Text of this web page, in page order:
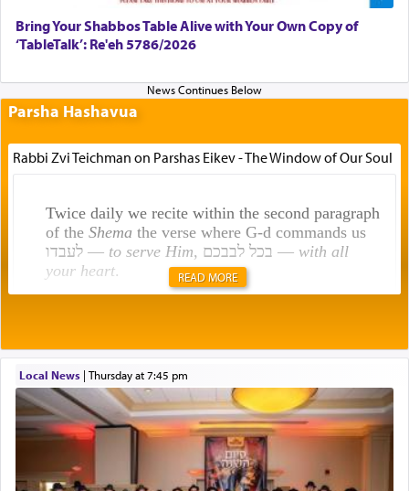
Bring Your Shabbos Table Alive with Your Own Copy of
‘TableTalk’: Re'eh 5786/2026
Parsha Hashavua
Rabbi Zvi Teichman on Parshas Eikev - The Window of Our Soul
Twice daily we recite within the second paragraph
of the Shemathe verse where G-d commands us
לעבדו — to serve Him , בכל לבבכם — with all
your heart.
תפילה — prayer.
This verb לעבוד — to 'serve' G-d seems to be
uniquely applied to fulfilling the obligation to
pray, but not generally used in describing our duty
regarding other commands.
READ MORE
Local News| Thursday at 7:45 pm